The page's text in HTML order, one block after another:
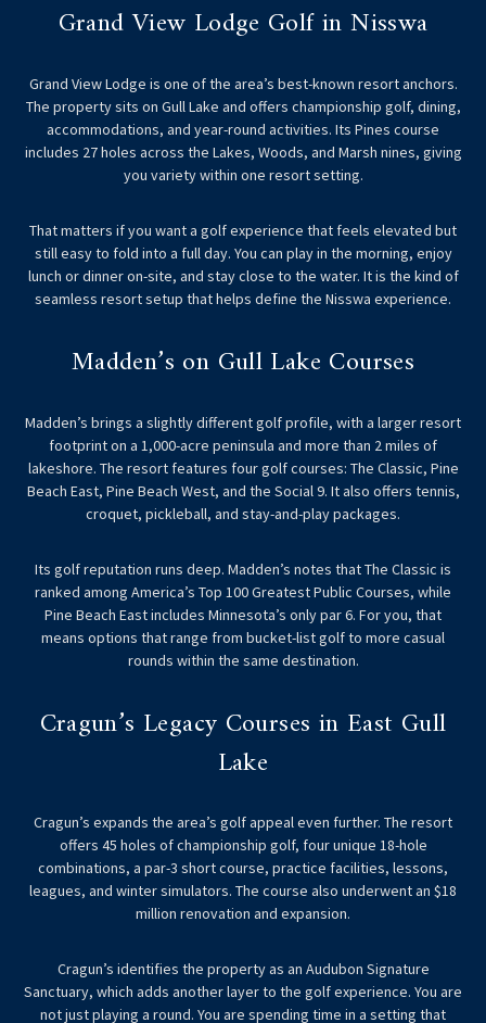
Grand View Lodge Golf in Nisswa
Grand View Lodge is one of the area’s best-known resort anchors.
The property sits on Gull Lake and offers championship golf, dining,
accommodations, and year-round activities. Its Pines course
includes 27 holes across the Lakes, Woods, and Marsh nines, giving
you variety within one resort setting.
That matters if you want a golf experience that feels elevated but
still easy to fold into a full day. You can play in the morning, enjoy
lunch or dinner on-site, and stay close to the water. It is the kind of
seamless resort setup that helps define the Nisswa experience.
Madden’s on Gull Lake Courses
Madden’s brings a slightly different golf profile, with a larger resort
footprint on a 1,000-acre peninsula and more than 2 miles of
lakeshore. The resort features four golf courses: The Classic, Pine
Beach East, Pine Beach West, and the Social 9. It also offers tennis,
croquet, pickleball, and stay-and-play packages.
Its golf reputation runs deep. Madden’s notes that The Classic is
ranked among America’s Top 100 Greatest Public Courses, while
Pine Beach East includes Minnesota’s only par 6. For you, that
means options that range from bucket-list golf to more casual
rounds within the same destination.
Cragun’s Legacy Courses in East Gull
Lake
Cragun’s expands the area’s golf appeal even further. The resort
offers 45 holes of championship golf, four unique 18-hole
combinations, a par-3 short course, practice facilities, lessons,
leagues, and winter simulators. The course also underwent an $18
million renovation and expansion.
Cragun’s identifies the property as an Audubon Signature
Sanctuary, which adds another layer to the golf experience. You are
not just playing a round. You are spending time in a setting that